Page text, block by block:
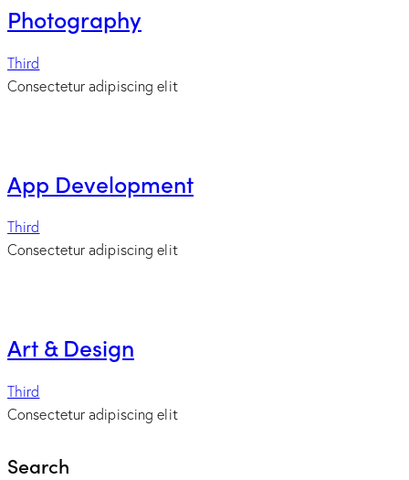
Photography
Third
Consectetur adipiscing elit
App Development
Third
Consectetur adipiscing elit
Art & Design
Third
Consectetur adipiscing elit
Search